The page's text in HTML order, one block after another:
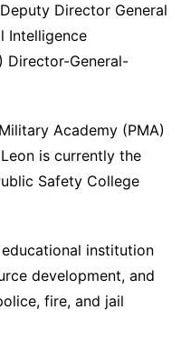
Director General
Intelligence
Director-General-
Academy (PMA)
is currently the
Safety College
institution
development, and
fire, and jail